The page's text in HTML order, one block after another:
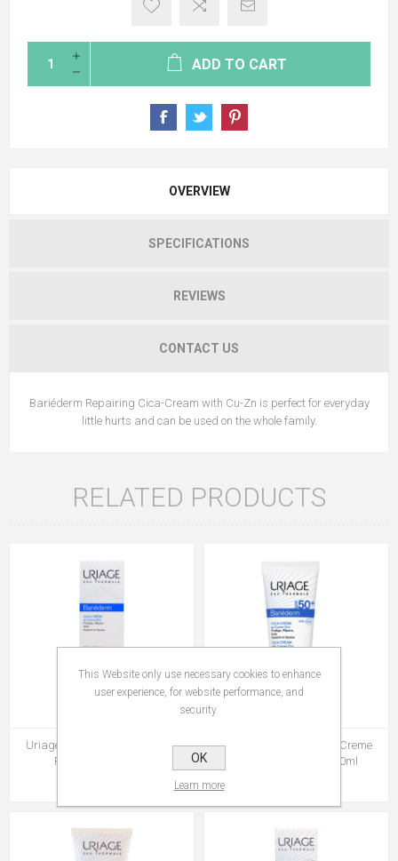
ADD TO CART
OVERVIEW
SPECIFICATIONS
REVIEWS
CONTACT US
Bariéderm Repairing Cica-Cream with Cu-Zn is perfect for everyday
little hurts and can be used on the whole family.
RELATED PRODUCTS
Uriage Bariederm Cica Crème
Réparatrice 100 ml
Uriage Bariederm Cica Creme
Reparatrice Spf 50 40ml
This Website only use necessary cookies to enhance
user experience, for website performance, and
security.
OK
Learn more